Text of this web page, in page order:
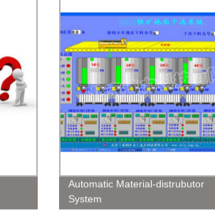
Automatic Material-distrubutor
System